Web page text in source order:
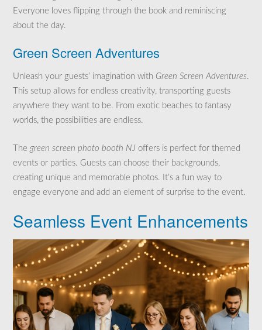
Everyone loves flipping through the book and reminiscing
about the day.
Green Screen Adventures
Unleash your guests’ imagination with Green Screen Adventures.
This setup allows for endless creativity, transporting guests
anywhere they want to be. From exotic beaches to fantasy
worlds, the possibilities are endless.
The green screen photo booth NJ offers is perfect for themed
events or parties. Guests can choose their backgrounds,
creating unique and memorable photos. It’s a fun way to
engage everyone and add an element of surprise to the event.
Seamless Event Enhancements